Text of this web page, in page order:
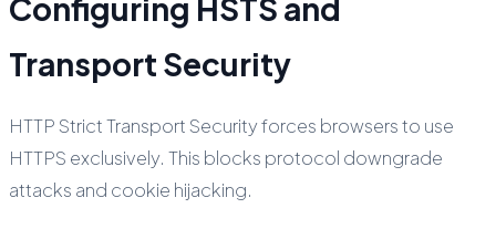
Configuring HSTS and
Transport Security
HTTP Strict Transport Security forces browsers to use
HTTPS exclusively. This blocks protocol downgrade
attacks and cookie hijacking.